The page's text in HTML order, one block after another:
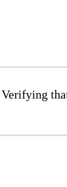
Verifying